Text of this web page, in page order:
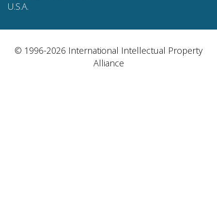
U.S.A.
© 1996-2026 International Intellectual Property
Alliance